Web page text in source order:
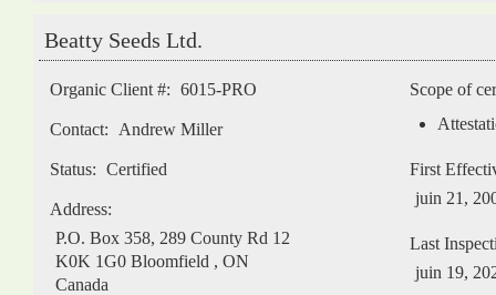
Beatty Seeds Ltd.
Organic Client #: 6015-PRO
Contact: Andrew Miller
Status: Certified
Address:
P.O. Box 358, 289 County Rd 12
K0K 1G0 Bloomfield , ON
Canada
Scope of
First
juin 21,
Last
juin 19,